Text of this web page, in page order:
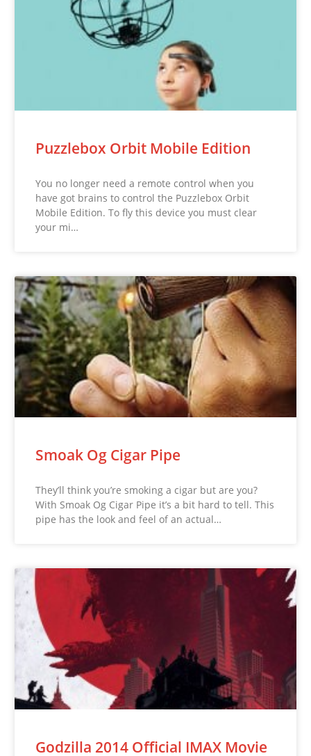
Puzzlebox Orbit Mobile Edition
You no longer need a remote control when you
have got brains to control the Puzzlebox Orbit
Mobile Edition. To fly this device you must clear
your mi…
Smoak Og Cigar Pipe
They’ll think you’re smoking a cigar but are you?
With Smoak Og Cigar Pipe it’s a bit hard to tell. This
pipe has the look and feel of an actual…
Godzilla 2014 Official IMAX Movie